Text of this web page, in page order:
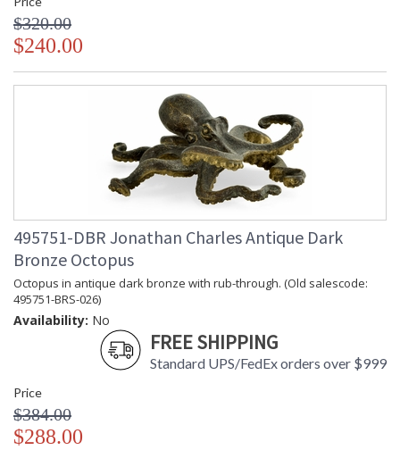
$320.00
$240.00
495751-DBR Jonathan Charles Antique Dark
Bronze Octopus
Octopus in antique dark bronze with rub-through. (Old salescode:
495751-BRS-026)
Availability: No
FREE SHIPPING
Standard UPS/FedEx orders over $999
Price
$384.00
$288.00